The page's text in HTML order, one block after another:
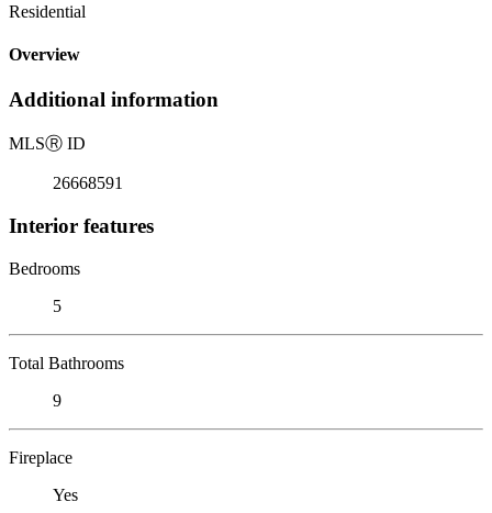
Residential
Overview
Additional information
MLSⓇ ID
26668591
Interior features
Bedrooms
5
Total Bathrooms
9
Fireplace
Yes